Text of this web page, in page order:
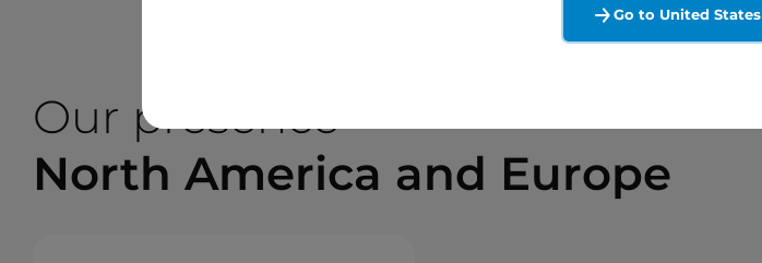
Our presence
North America and Europe
Go to United States